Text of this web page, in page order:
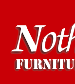
Content